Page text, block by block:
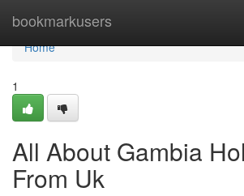
bookmarkusers
Home
Home
1
All About Gambia
From Uk